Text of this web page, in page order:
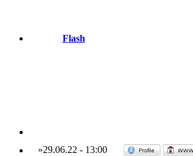
Flash
»29.06.22 - 13:00